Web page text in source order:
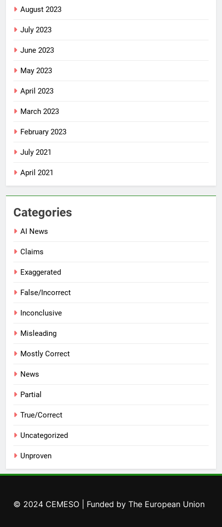
August 2023
July 2023
June 2023
May 2023
April 2023
March 2023
February 2023
July 2021
April 2021
Categories
AI News
Claims
Exaggerated
False/Incorrect
Inconclusive
Misleading
Mostly Correct
News
Partial
True/Correct
Uncategorized
Unproven
© 2024 CEMESO | Funded by The European Union